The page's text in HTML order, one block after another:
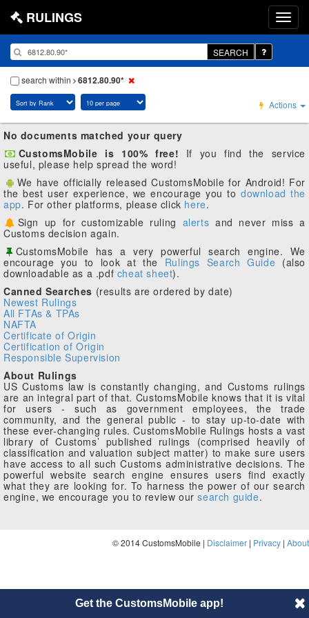
RULINGS
SEARCH
search within 6812.80.90*
Actions
No documents matched your query
CustomsMobile is 100% free! If you find the service
useful, please help spread the word!
We have officially released CustomsMobile for Android! For
the best user experience, we encourage you to download the
app. For other platforms, please click here.
Sign up for customizable ruling alerts and never miss a
Customs decision again.
CustomsMobile has a very powerful search engine. We
encourage you to look at the Rulings Search Guide (also
downloadable as a .pdf cheat sheet).
Canned Searches (results are ordered by date)
Newest Rulings
All FTAs & TPAs
NAFTA
Certificate of Origin
Certification of Origin
Responsible Supervision
About Rulings
US Customs law is constantly changing, and Customs rulings
are an integral part of that. CustomsMobile knows that it is vital
for users - such as government employees, the trade
community, and the general public - to stay up-to-date with
these ever-changing rules. CustomsMobile Rulings hosts a vast
library of Customs’ published rulings (comprised heavily of
classification and valuation subject matter) to make sure users
have access to all such Customs administrative decisions. The
powerful website search engine ensures users find exactly
what they are looking for. To harness the power of our search
engine, we encourage you to review oursearch guide.
© 2014 CustomsMobile | Disclaimer | Privacy | About
Get the CustomsMobile app!